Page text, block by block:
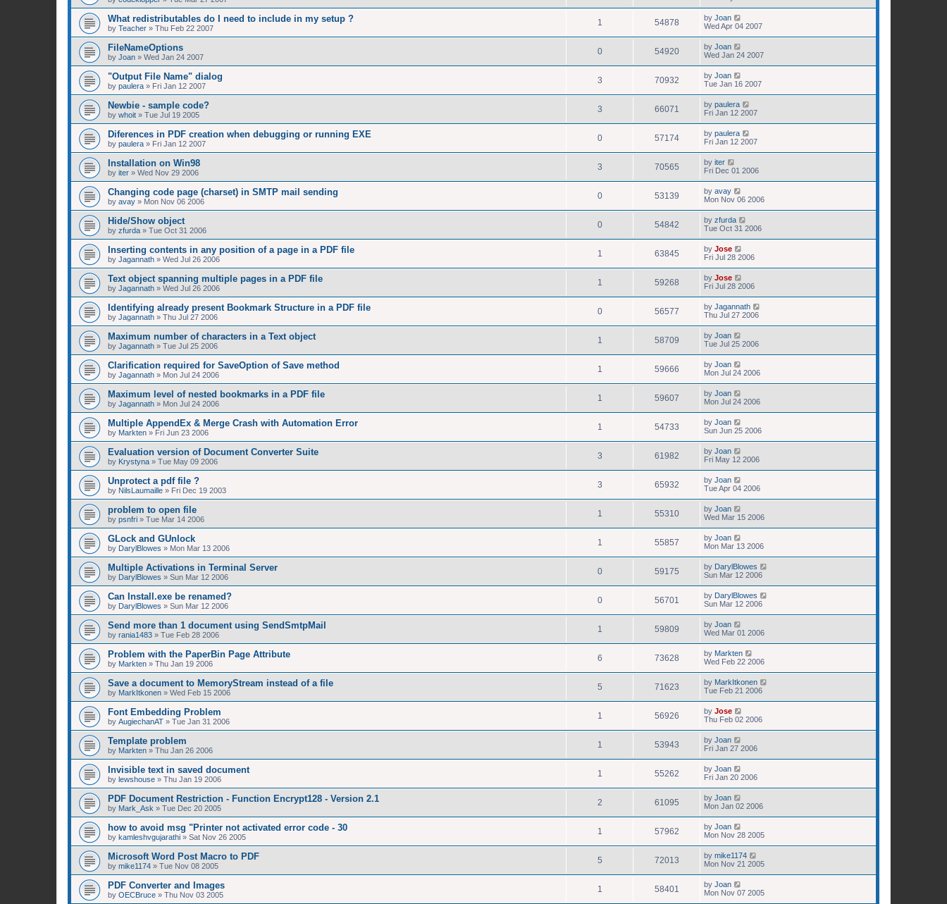
What redistributables do I need to include in my setup ?
by Teacher » Thu Feb 22 2007
1 54878 by Joan
Wed Apr 04 2007
FileNameOptions
by Joan » Wed Jan 24 2007
0 54920 by Joan
Wed Jan 24 2007
"Output File Name" dialog
by paulera » Fri Jan 12 2007
3 70932 by Joan
Tue Jan 16 2007
Newbie - sample code?
by whoit » Tue Jul 19 2005
3 66071 by paulera
Fri Jan 12 2007
Diferences in PDF creation when debugging or running EXE
by paulera » Fri Jan 12 2007
0 57174 by paulera
Fri Jan 12 2007
Installation on Win98
by iter » Wed Nov 29 2006
3 70565 by iter
Fri Dec 01 2006
Changing code page (charset) in SMTP mail sending
by avay » Mon Nov 06 2006
0 53139 by avay
Mon Nov 06 2006
Hide/Show object
by zfurda » Tue Oct 31 2006
0 54842 by zfurda
Tue Oct 31 2006
Inserting contents in any position of a page in a PDF file
by Jagannath » Wed Jul 26 2006
1 63845 by Jose
Fri Jul 28 2006
Text object spanning multiple pages in a PDF file
by Jagannath » Wed Jul 26 2006
1 59268 by Jose
Fri Jul 28 2006
Identifying already present Bookmark Structure in a PDF file
by Jagannath » Thu Jul 27 2006
0 56577 by Jagannath
Thu Jul 27 2006
Maximum number of characters in a Text object
by Jagannath » Tue Jul 25 2006
1 58709 by Joan
Tue Jul 25 2006
Clarification required for SaveOption of Save method
by Jagannath » Mon Jul 24 2006
1 59666 by Joan
Mon Jul 24 2006
Maximum level of nested bookmarks in a PDF file
by Jagannath » Mon Jul 24 2006
1 59607 by Joan
Mon Jul 24 2006
Multiple AppendEx & Merge Crash with Automation Error
by Markten » Fri Jun 23 2006
1 54733 by Joan
Sun Jun 25 2006
Evaluation version of Document Converter Suite
by Krystyna » Tue May 09 2006
3 61982 by Joan
Fri May 12 2006
Unprotect a pdf file ?
by NilsLaumaille » Fri Dec 19 2003
3 65932 by Joan
Tue Apr 04 2006
problem to open file
by psnfri » Tue Mar 14 2006
1 55310 by Joan
Wed Mar 15 2006
GLock and GUnlock
by DarylBlowes » Mon Mar 13 2006
1 55857 by Joan
Mon Mar 13 2006
Multiple Activations in Terminal Server
by DarylBlowes » Sun Mar 12 2006
0 59175 by DarylBlowes
Sun Mar 12 2006
Can Install.exe be renamed?
by DarylBlowes » Sun Mar 12 2006
0 56701 by DarylBlowes
Sun Mar 12 2006
Send more than 1 document using SendSmtpMail
by rania1483 » Tue Feb 28 2006
1 59809 by Joan
Wed Mar 01 2006
Problem with the PaperBin Page Attribute
by Markten » Thu Jan 19 2006
6 73628 by Markten
Wed Feb 22 2006
Save a document to MemoryStream instead of a file
by MarkItkonen » Wed Feb 15 2006
5 71623 by MarkItkonen
Tue Feb 21 2006
Font Embedding Problem
by AugiechanAT » Tue Jan 31 2006
1 56926 by Jose
Thu Feb 02 2006
Template problem
by Markten » Thu Jan 26 2006
1 53943 by Joan
Fri Jan 27 2006
Invisible text in saved document
by lewshouse » Thu Jan 19 2006
1 55262 by Joan
Fri Jan 20 2006
PDF Document Restriction - Function Encrypt128 - Version 2.1
by Mark_Ask » Tue Dec 20 2005
2 61095 by Joan
Mon Jan 02 2006
how to avoid msg "Printer not activated error code - 30
by kamleshvgujarathi » Sat Nov 26 2005
1 57962 by Joan
Mon Nov 28 2005
Microsoft Word Post Macro to PDF
by mike1174 » Tue Nov 08 2005
5 72013 by mike1174
Mon Nov 21 2005
PDF Converter and Images
by OECBruce » Thu Nov 03 2005
1 58401 by Joan
Mon Nov 07 2005